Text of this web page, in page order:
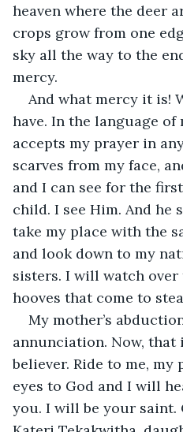
heaven where the deer
crops grow from one
sky all the way to the
mercy.
And what mercy it is!
have. In the language of
accepts my prayer in
scarves from my face,
and I can see for the
child. I see Him. And he
take my place with the
and look down to my
sisters. I will watch
hooves that come to
My mother’s
annunciation. Now, that
believer. Ride to me,
eyes to God and I will
you. I will be your saint.